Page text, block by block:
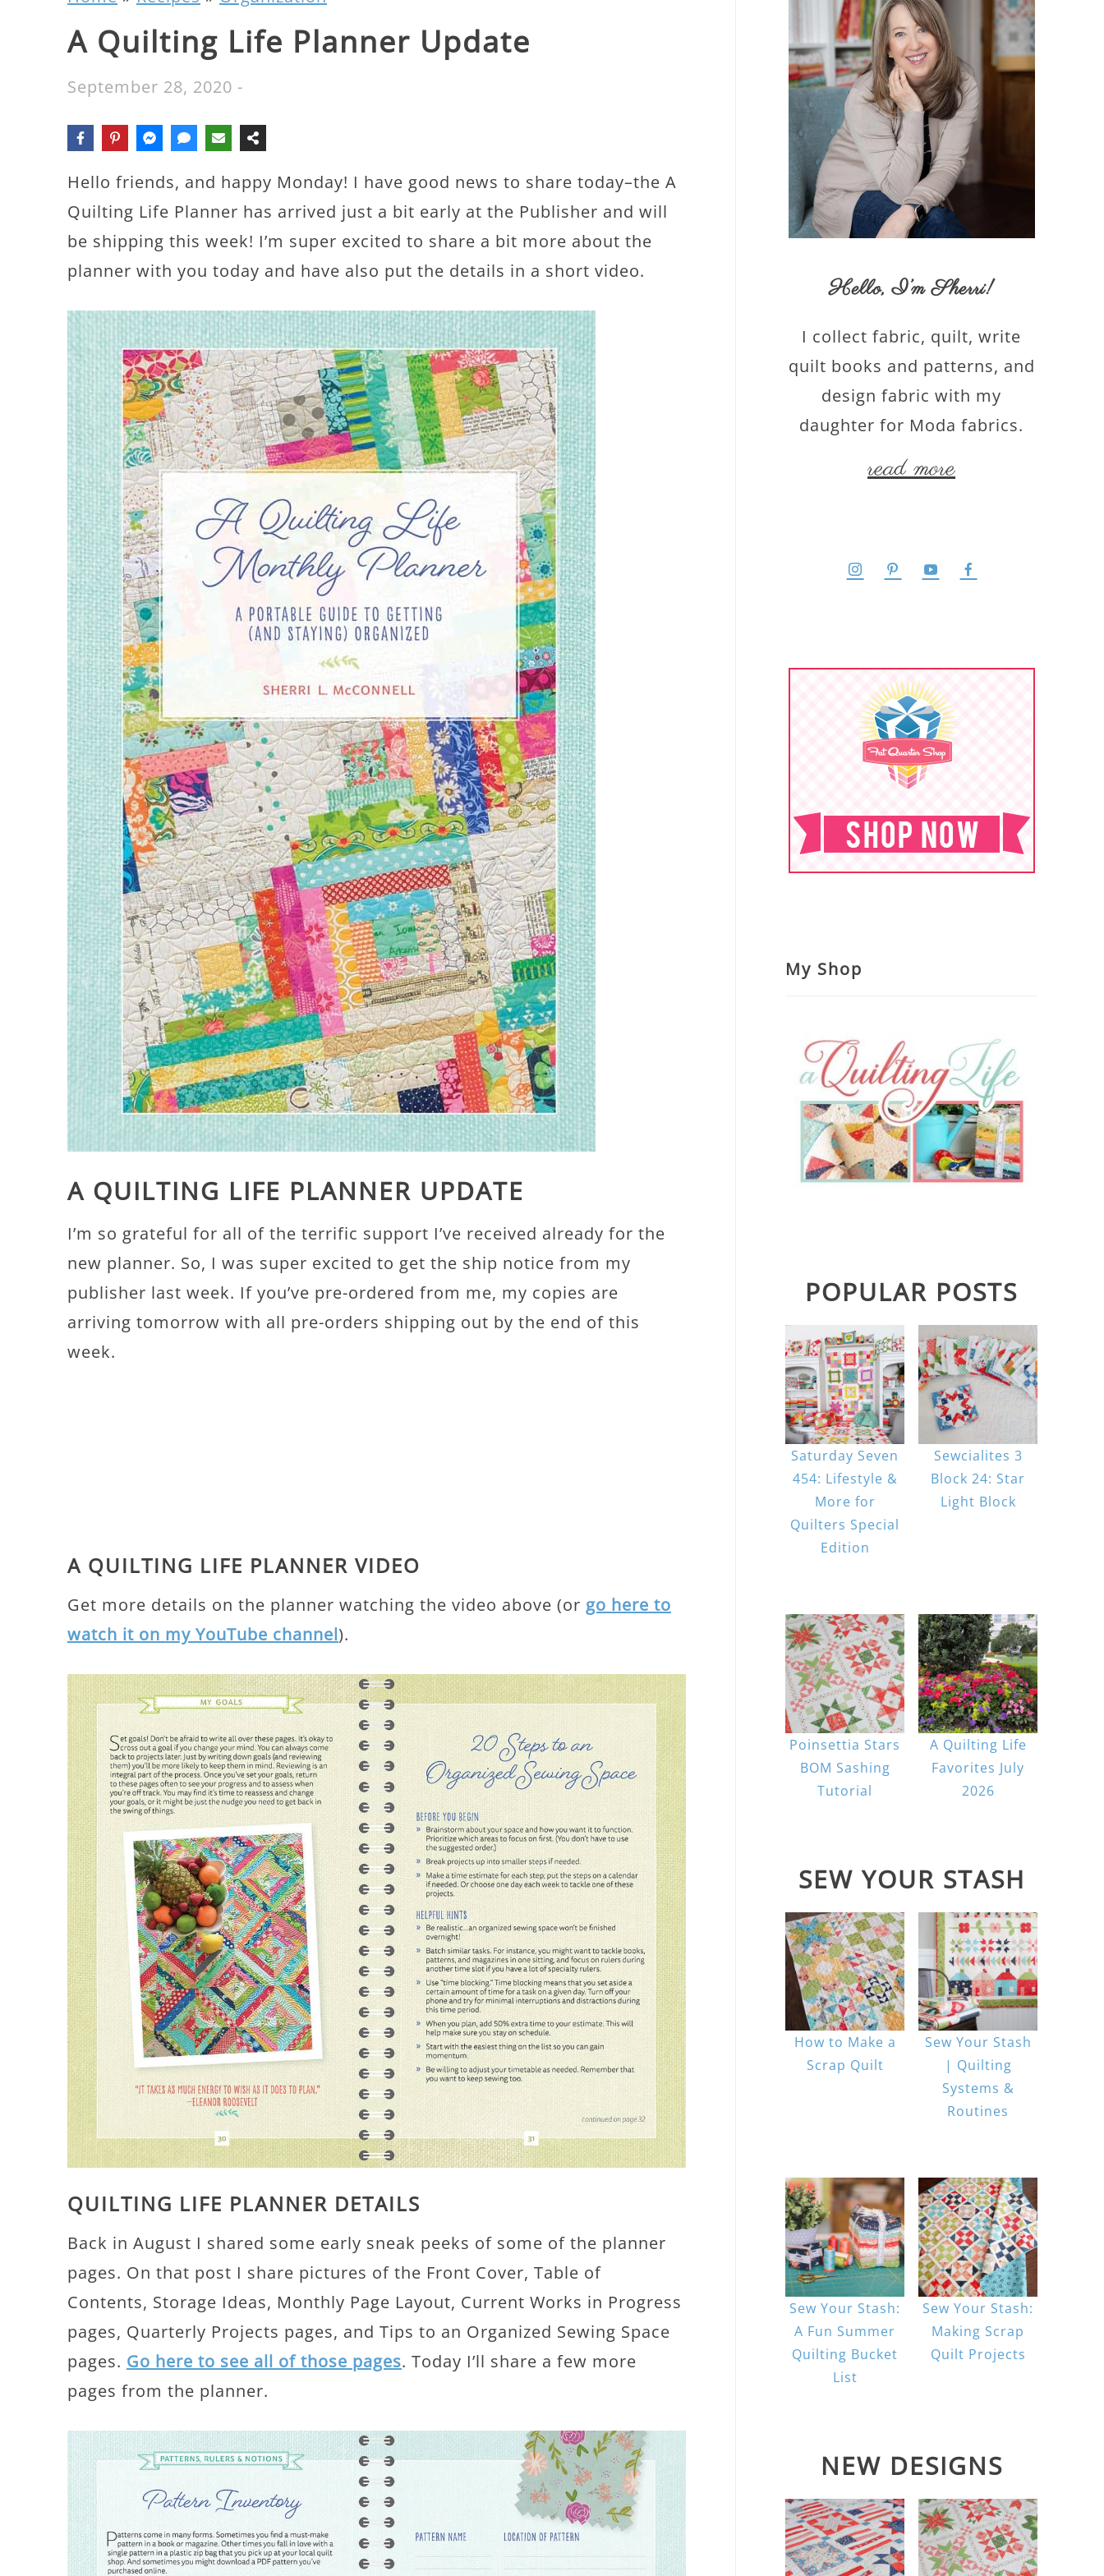
A Quilting Life Planner Update
September 28, 2020 -
Hello friends, and happy Monday! I have good news to share today–the A
Quilting Life Planner has arrived just a bit early at the Publisher and will
be shipping this week! I’m super excited to share a bit more about the
planner with you today and have also put the details in a short video.
A QUILTING LIFE PLANNER UPDATE
I’m so grateful for all of the terrific support I’ve received already for the
new planner. So, I was super excited to get the ship notice from my
publisher last week. If you’ve pre-ordered from me, my copies are
arriving tomorrow with all pre-orders shipping out by the end of this
week.
A QUILTING LIFE PLANNER VIDEO
Get more details on the planner watching the video above (or go here to
watch it on my YouTube channel).
QUILTING LIFE PLANNER DETAILS
Back in August I shared some early sneak peeks of some of the planner
pages. On that post I share pictures of the Front Cover, Table of
Contents, Storage Ideas, Monthly Page Layout, Current Works in Progress
pages, Quarterly Projects pages, and Tips to an Organized Sewing Space
pages. Go here to see all of those pages. Today I’ll share a few more
pages from the planner.
Hello,I’m Sherri!
I collect fabric, quilt, write
quilt books and patterns, and
design fabric with my
daughter for Moda fabrics.
read more
My Shop
POPULAR POSTS
Saturday Seven
454: Lifestyle &
More for
Quilters Special
Edition
Sewcialites 3
Block 24: Star
Light Block
Poinsettia Stars
BOM Sashing
Tutorial
A Quilting Life
Favorites July
2026
SEW YOUR STASH
How to Make a
Scrap Quilt
Sew Your Stash
| Quilting
Systems &
Routines
Sew Your Stash:
A Fun Summer
Quilting Bucket
List
Sew Your Stash:
Making Scrap
Quilt Projects
NEW DESIGNS